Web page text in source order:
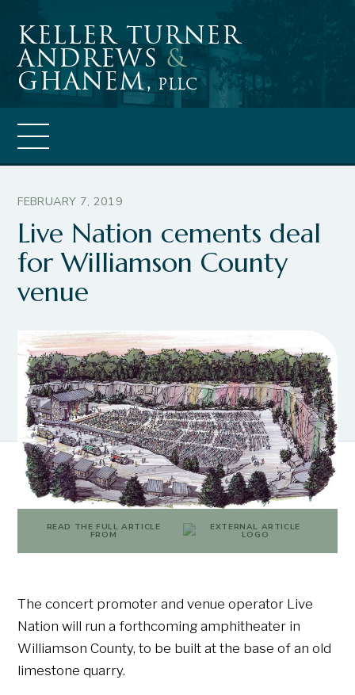
content
Keller Turner
Andrews &
Ghanem,PLLC
FEBRUARY 7, 2019
Live Nation cements deal
for Williamson County
venue
READ THE FULL ARTICLE
FROM
The concert promoter and venue operator Live
Nation will run a forthcoming amphitheater in
Williamson County, to be built at the base of an old
limestone quarry.